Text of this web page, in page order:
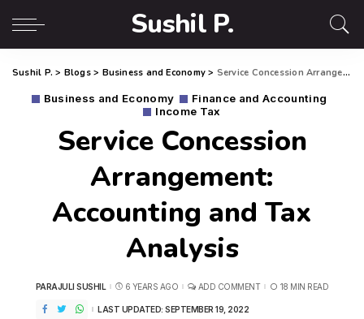
Sushil P.
Sushil P. > Blogs> Business and Economy > Service Concession Arrangement: Accounting and Tax Analysis
Business and Economy
Finance and Accounting
Income Tax
Service Concession
Arrangement:
Accounting and Tax
Analysis
PARAJULI SUSHIL 6 YEARS AGO ADD COMMENT 18 MIN READ
LAST UPDATED: SEPTEMBER 19, 2022